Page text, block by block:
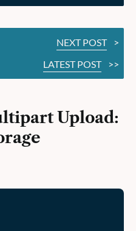
NEXT POST
>
LATEST POST
>>
Upload: